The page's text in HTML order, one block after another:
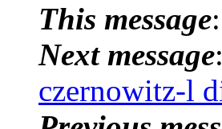
This message
Next message:
czernowitz-l